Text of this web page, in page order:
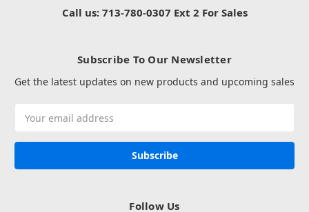
Call us: 713-780-0307 Ext 2 For Sales
Subscribe To Our Newsletter
Get the latest updates on new products and upcoming sales
Address
Follow Us